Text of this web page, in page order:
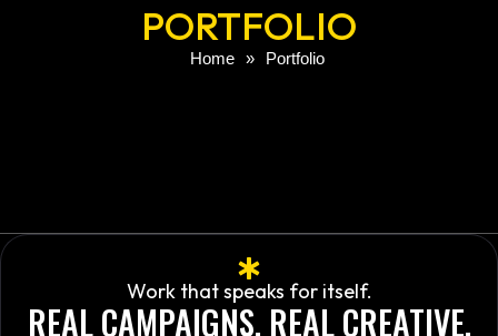
PORTFOLIO
Home » Portfolio
Work that speaks for itself.
REAL CAMPAIGNS, REAL CREATIVE,